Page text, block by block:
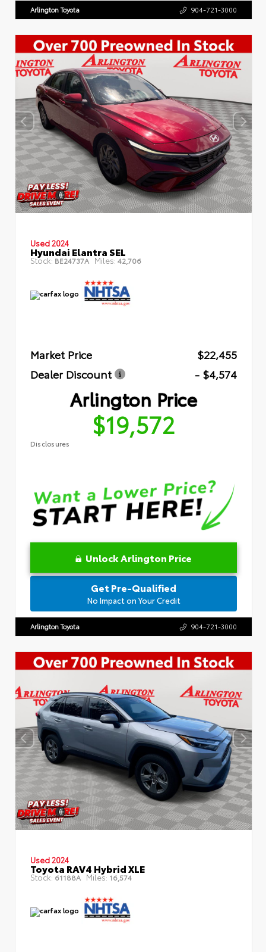
Arlington Toyota 904-721-3000
Used 2024
Hyundai Elantra SEL
Stock: BE24737A Miles: 42,706
Market Price
$22,455
Dealer Discount
- $4,574
Arlington Price
$19,572
Disclosures
Unlock Arlington Price
Get Pre-Qualified
No Impact on Your Credit
Arlington Toyota 904-721-3000
Used 2024
Toyota RAV4 Hybrid XLE
Stock: 61188A Miles: 16,574